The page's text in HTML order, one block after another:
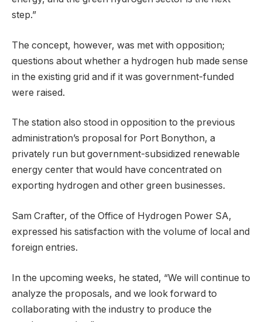
step.”
The concept, however, was met with opposition;
questions about whether a hydrogen hub made sense
in the existing grid and if it was government-funded
were raised.
The station also stood in opposition to the previous
administration’s proposal for Port Bonython, a
privately run but government-subsidized renewable
energy center that would have concentrated on
exporting hydrogen and other green businesses.
Sam Crafter, of the Office of Hydrogen Power SA,
expressed his satisfaction with the volume of local and
foreign entries.
In the upcoming weeks, he stated, “We will continue to
analyze the proposals, and we look forward to
collaborating with the industry to produce the